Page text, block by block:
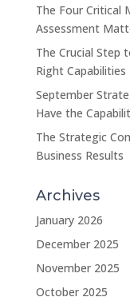
The Four Critical
Assessment
The Crucial Step
Right Capabilities
September
Have the
The Strategic
Business Results
Archives
January 2026
December 2025
November 2025
October 2025